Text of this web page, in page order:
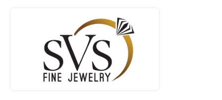
About SVS Exclusive Collection